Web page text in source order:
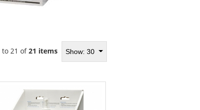
Show: 30
to 21 of21 items